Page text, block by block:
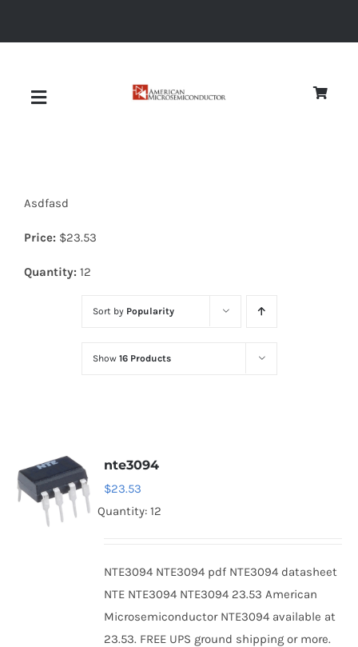
Toggle
Diodes
Optoelectronics
Asdfasd
Price: $23.53
Quantity: 12
Sort by Popularity
Show 16 Products
nte3094
$23.53
Quantity: 12
NTE3094 NTE3094 pdf NTE3094 datasheet
NTE NTE3094 NTE3094 23.53 American
Microsemiconductor NTE3094 available at
23.53. FREE UPS ground shipping or more.